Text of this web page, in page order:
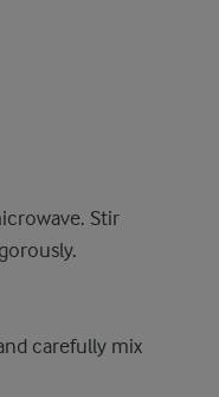
Stir
carefully mix